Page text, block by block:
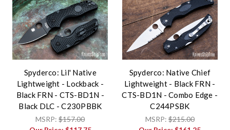
Spyderco: Lil' Native
Lightweight - Lockback -
Black FRN - CTS-BD1N -
Black DLC - C230PBBK
MSRP:$157.00
Spyderco: Native Chief
Lightweight - Black FRN -
CTS-BD1N - Combo Edge -
C244PSBK
MSRP:$215.00